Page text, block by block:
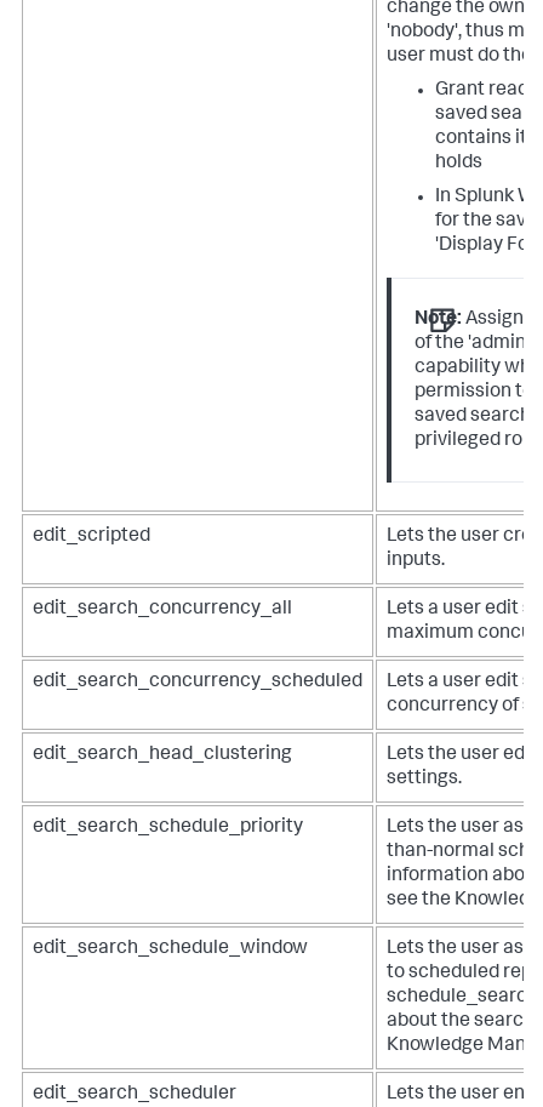
change the
'nobody', thus
user must do the
Grant read
saved
contains it
holds
In Splunk
for the
'Display
Note: Assign
of the
capability
permission to
saved search.
privileged
edit_scripted
Lets the user
inputs.
edit_search_concurrency_all
Lets a user edit
maximum
edit_search_concurrency_scheduled
Lets a user edit
concurrency of
edit_search_head_clustering
Lets the user
settings.
edit_search_schedule_priority
Lets the user
than-normal
information
see the
edit_search_schedule_window
Lets the user
to scheduled
schedule_search
about the search
Knowledge
edit_search_scheduler
Lets the user